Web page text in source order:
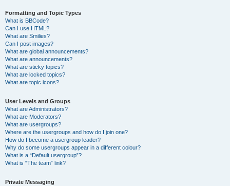
Formatting and Topic Types
What is BBCode?
Can I use HTML?
What are Smilies?
Can I post images?
What are global announcements?
What are announcements?
What are sticky topics?
What are locked topics?
What are topic icons?
User Levels and Groups
What are Administrators?
What are Moderators?
What are usergroups?
Where are the usergroups and how do I join one?
How do I become a usergroup leader?
Why do some usergroups appear in a different colour?
What is a “Default usergroup”?
What is “The team” link?
Private Messaging